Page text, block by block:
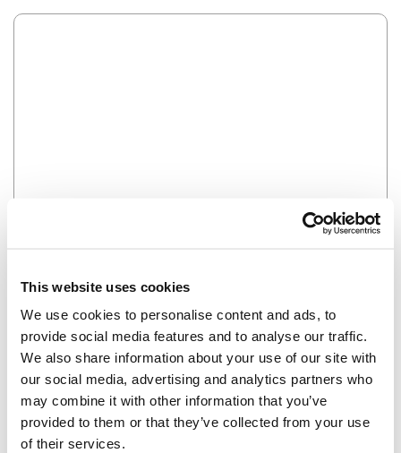
This website uses cookies
We use cookies to personalise content and ads, to
provide social media features and to analyse our traffic.
We also share information about your use of our site with
our social media, advertising and analytics partners who
may combine it with other information that you’ve
provided to them or that they’ve collected from your use
of their services.
Error
HMM SOMETHING'S NOT RIGHT...